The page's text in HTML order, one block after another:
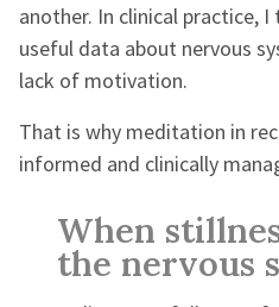
another. In clinical practice,
useful data about nervous
lack of motivation.
That is why meditation in
informed and clinically
When
the nervous